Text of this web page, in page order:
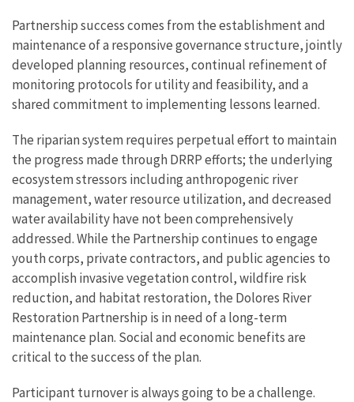
Partnership success comes from the establishment and
maintenance of a responsive governance structure, jointly
developed planning resources, continual refinement of
monitoring protocols for utility and feasibility, and a
shared commitment to implementing lessons learned.
The riparian system requires perpetual effort to maintain
the progress made through DRRP efforts; the underlying
ecosystem stressors including anthropogenic river
management, water resource utilization, and decreased
water availability have not been comprehensively
addressed. While the Partnership continues to engage
youth corps, private contractors, and public agencies to
accomplish invasive vegetation control, wildfire risk
reduction, and habitat restoration, the Dolores River
Restoration Partnership is in need of a long-term
maintenance plan. Social and economic benefits are
critical to the success of the plan.
Participant turnover is always going to be a challenge.